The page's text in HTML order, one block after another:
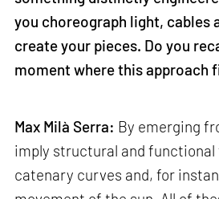
you choreograph light, cables
create your pieces. Do you
moment where this approach
Max Milà Serra: By emerging
imply structural and
catenary curves and, for